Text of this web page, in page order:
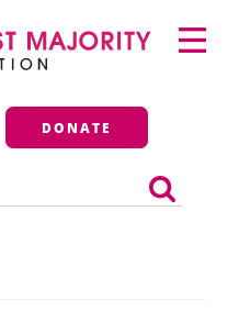
Majority
DONATE
Primary
Menu